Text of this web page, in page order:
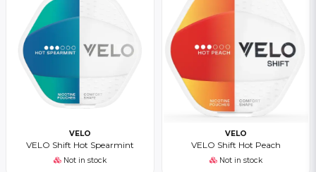
VELO
VELO Shift Hot Spearmint
Not in stock
VELO
VELO Shift Hot Peach
Not in stock